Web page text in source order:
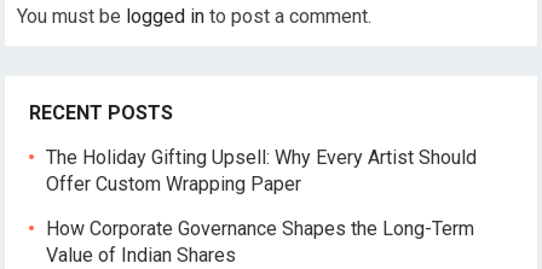
You must be logged in to post a comment.
RECENT POSTS
The Holiday Gifting Upsell: Why Every Artist Should
Offer Custom Wrapping Paper
How Corporate Governance Shapes the Long-Term
Value of Indian Shares